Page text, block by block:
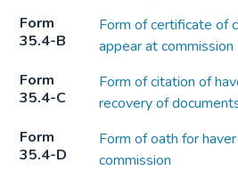
Form
35.4-B
Form of certificate of
appear at commission
Form
35.4-C
Form of citation of
recovery of
Form
35.4-D
Form of oath for
commission